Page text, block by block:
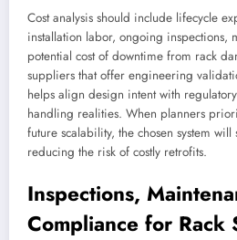
Cost analysis should include lifecycle
installation labor, ongoing inspections,
potential cost of downtime from rack
suppliers that offer engineering
helps align design intent with
handling realities. When planners
future scalability, the chosen system
reducing the risk of costly retrofits.
Inspections,
Compliance for Rack